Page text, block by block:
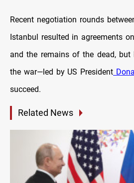
Recent negotiation rounds
Istanbul resulted in agreements
and the remains of the dead, but
the war—led by US President
succeed.
Related News